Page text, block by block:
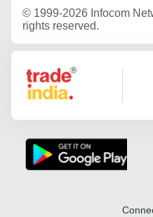
© 1999-2026 Infocom
rights reserved.